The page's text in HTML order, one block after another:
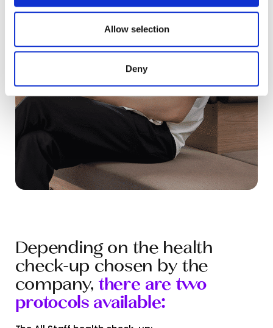
provided to them or that they’ve collected from your use
Allow selection
Deny
Depending on the health
check-up chosen by the
company, there are two
protocols available: